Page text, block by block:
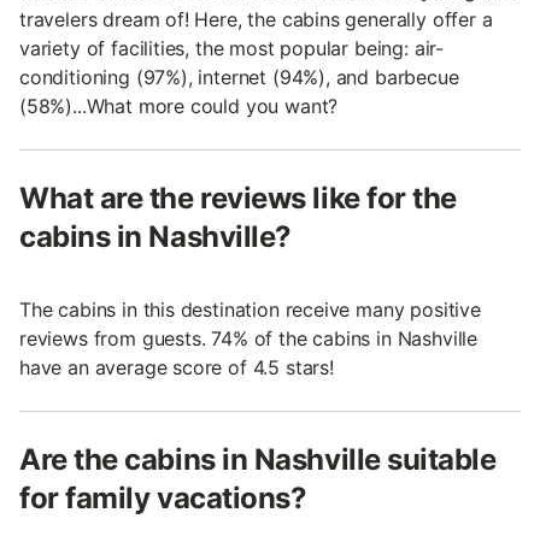
travelers dream of! Here, the cabins generally offer a
variety of facilities, the most popular being: air-
conditioning (97%), internet (94%), and barbecue
(58%)...What more could you want?
What are the reviews like for the
cabins in Nashville?
The cabins in this destination receive many positive
reviews from guests. 74% of the cabins in Nashville
have an average score of 4.5 stars!
Are the cabins in Nashville suitable
for family vacations?